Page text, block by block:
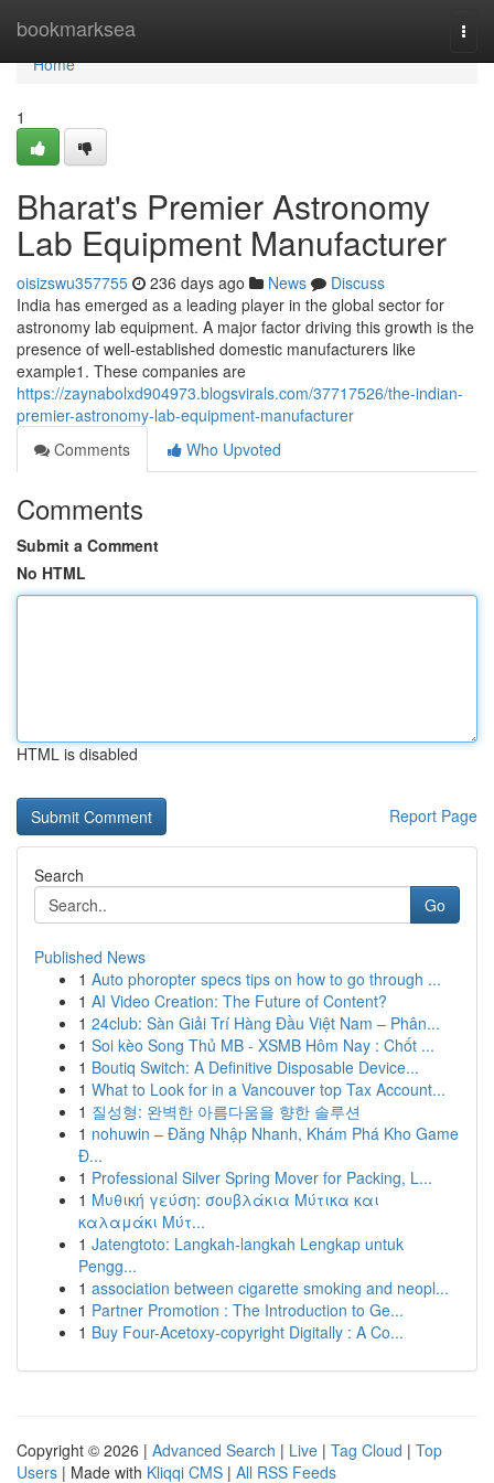
bookmarksea
Home
Home
1
Bharat's Premier Astronomy
Lab Equipment Manufacturer
oisizswu357755 236 days ago News
Discuss
India has emerged as a leading player in the global sector for
astronomy lab equipment. A major factor driving this growth is the
presence of well-established domestic manufacturers like
example1. These companies are
https://zaynabolxd904973.blogsvirals.com/37717526/the-indian-
premier-astronomy-lab-equipment-manufacturer
Comments
Who Upvoted
Comments
Submit a Comment
No HTML
HTML is disabled
Report Page
Search
Go
Published News
1 Auto phoropter specs tips on how to go through ...
1 AI Video Creation: The Future of Content?
1 24club: Sàn Giải Trí Hàng Đầu Việt Nam – Phân...
1 Soi kèo Song Thủ MB - XSMB Hôm Nay : Chốt ...
1 Boutiq Switch: A Definitive Disposable Device...
1 What to Look for in a Vancouver top Tax Account...
1 질성형: 완벽한 아름다움을 향한 솔루션
1 nohuwin – Đăng Nhập Nhanh, Khám Phá Kho Game
Đ...
1 Professional Silver Spring Mover for Packing, L...
1 Μυθική γεύση: σουβλάκια Μύτικα και
καλαμάκι Μύτ...
1 Jatengtoto: Langkah-langkah Lengkap untuk
Pengg...
1 association between cigarette smoking and neopl...
1 Partner Promotion : The Introduction to Ge...
1 Buy Four-Acetoxy-copyright Digitally : A Co...
Copyright © 2026 | Advanced Search | Live | Tag Cloud | Top
Users | Made with Kliqqi CMS | All RSS Feeds